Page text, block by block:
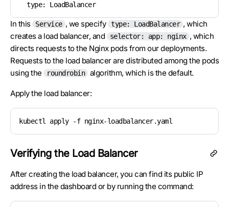
  type: LoadBalancer
In this Service , we specify type: LoadBalancer , which
creates a load balancer, and
selector: app: nginx , which
directs requests to the Nginx pods from our deployments.
Requests to the load balancer are distributed among the pods
using the
roundrobin algorithm, which is the default.
Apply the load balancer:
kubectl apply -f nginx-loadbalancer.yaml
Verifying the Load Balancer
After creating the load balancer, you can find its public IP
address in the dashboard or by running the command: